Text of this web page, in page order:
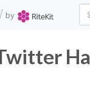
by